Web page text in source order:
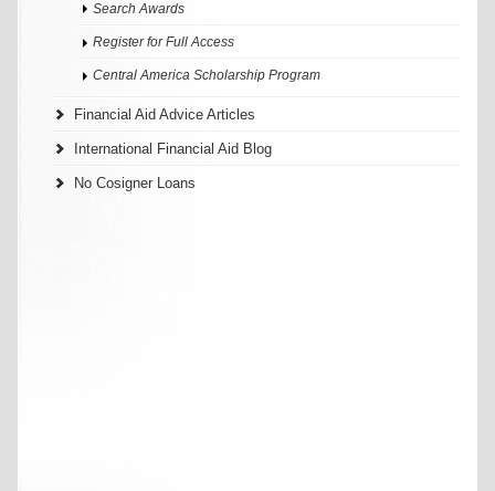
Search Awards
Register for Full Access
Central America Scholarship Program
Financial Aid Advice Articles
International Financial Aid Blog
No Cosigner Loans